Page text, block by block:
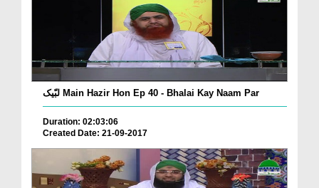
لبّیک Main Hazir Hon Ep 40 - Bhalai Kay Naam Par
Duration: 02:03:06
Created Date: 21-09-2017